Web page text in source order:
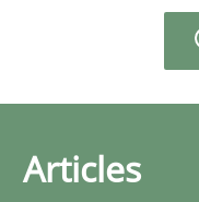
Articles